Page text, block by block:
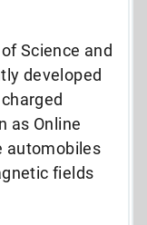
Science and
developed
as Online
automobiles
fields